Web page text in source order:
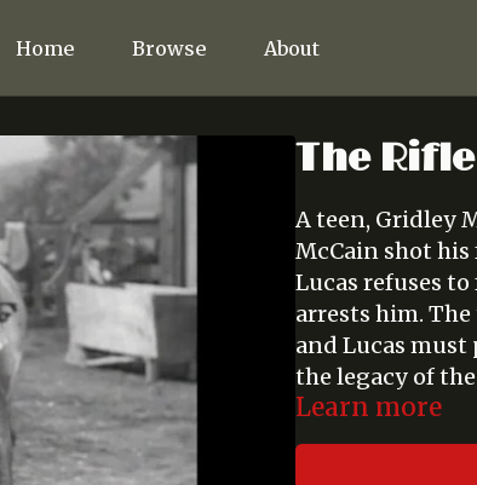
Home Browse About
The
A teen, Gridley
McCain shot his
Lucas refuses
arrests him.
and Lucas must
the legacy of
Learn more